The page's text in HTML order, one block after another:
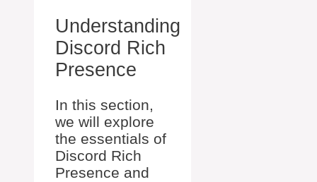
Understanding
Discord Rich
Presence
In this section,
we will explore
the essentials of
Discord Rich
Presence and